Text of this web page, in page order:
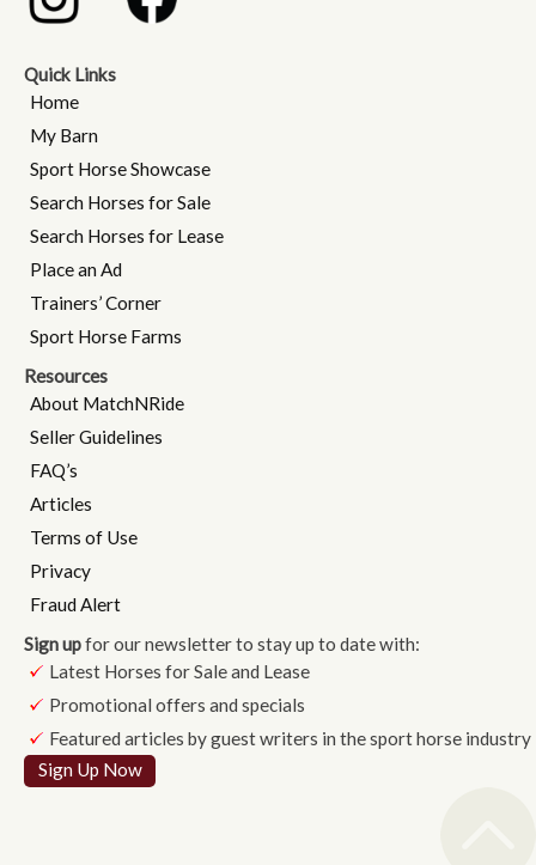
Quick Links
Home
My Barn
Sport Horse Showcase
Search Horses for Sale
Search Horses for Lease
Place an Ad
Trainers’ Corner
Sport Horse Farms
Resources
About MatchNRide
Seller Guidelines
FAQ’s
Articles
Terms of Use
Privacy
Fraud Alert
Sign upfor our newsletter to stay up to date with:
Latest Horses for Sale and Lease
Promotional offers and specials
Featured articles by guest writers in the sport horse industry
Sign Up Now